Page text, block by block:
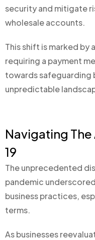
security and mitigate
wholesale accounts.
This shift is marked
requiring a payment
towards safeguarding
unpredictable
Navigating
19
The unprecedented
pandemic
business practices,
terms.
As businesses